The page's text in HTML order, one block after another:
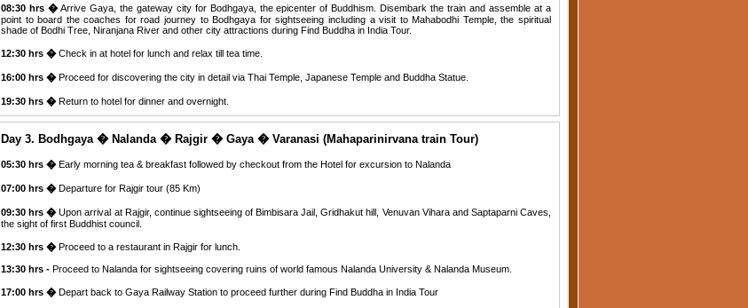
08:30 hrs �Arrive Gaya, the gateway city for Bodhgaya, the epicenter of Buddhism. Disembark the train and assemble at a
point to board the coaches for road journey to Bodhgaya for sightseeing including a visit to Mahabodhi Temple, the spiritual
shade of Bodhi Tree, Niranjana River and other city attractions during Find Buddha in India Tour.
12:30 hrs �Check in at hotel for lunch and relax till tea time.
16:00 hrs �Proceed for discovering the city in detail via Thai Temple, Japanese Temple and Buddha Statue.
19:30 hrs �Return to hotel for dinner and overnight.
Day 3. Bodhgaya � Nalanda � Rajgir � Gaya � Varanasi (Mahaparinirvana train Tour)
05:30 hrs �Early morning tea & breakfast followed by checkout from the Hotel for excursion to Nalanda
07:00 hrs �Departure for Rajgir tour (85 Km)
09:30 hrs �Upon arrival at Rajgir, continue sightseeing of Bimbisara Jail, Gridhakut hill, Venuvan Vihara and Saptaparni Caves,
the sight of first Buddhist council.
12:30 hrs �Proceed to a restaurant in Rajgir for lunch.
13:30 hrs - Proceed to Nalanda for sightseeing covering ruins of world famous Nalanda University & Nalanda Museum.
17:00 hrs �Depart back to Gaya Railway Station to proceed further during Find Buddha in India Tour